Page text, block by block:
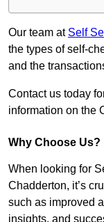
Our team at Self
the types of self-
and the
Contact us today
information on the
Why Choose Us?
When looking for
Chadderton, it’s
such as improved
insights, and